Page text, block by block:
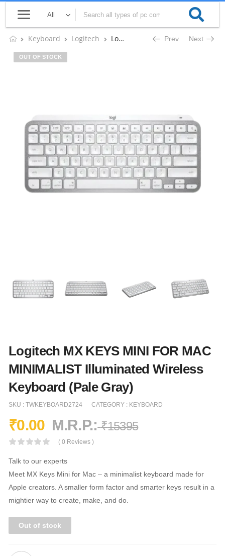
Keyboard Logitech Logitech MX KEYS MINI FOR MAC MINIMALIST Illuminated Wireless Keyboard (Pale Gray) Prev Next
OUT OF STOCK
Logitech MX KEYS MINI FOR MAC
MINIMALIST Illuminated Wireless
Keyboard (Pale Gray)
SKU : TWKEYBOARD2724 CATEGORY : KEYBOARD
₹0.00 M.R.P.: ₹15395
( 0 Reviews )
Talk to our experts
Meet MX Keys Mini for Mac – a minimalist keyboard made for
Apple creators. A smaller form factor and smarter keys result in a
mightier way to create, make, and do.
Out of stock